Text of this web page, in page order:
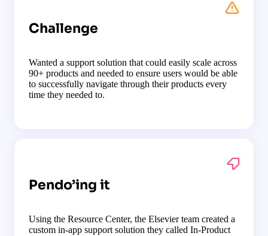
Challenge
Wanted a support solution that could easily scale across
90+ products and needed to ensure users would be able
to successfully navigate through their products every
time they needed to.
Pendo’ing it
Using the Resource Center, the Elsevier team created a
custom in-app support solution they called In-Product